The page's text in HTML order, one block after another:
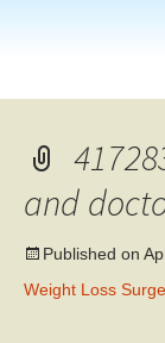
and
Published on
Weight Loss